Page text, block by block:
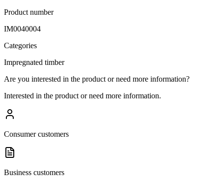
Product number
IM0040004
Categories
Impregnated timber
Are you interested in the product or need more information?
Interested in the product or need more information.
Consumer customers
Business customers